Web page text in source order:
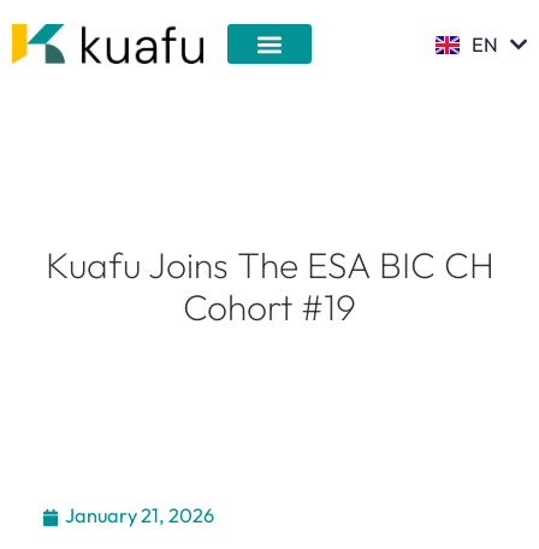
EN
DE
Kuafu Joins The ESA BIC CH
Cohort #19
January 21, 2026